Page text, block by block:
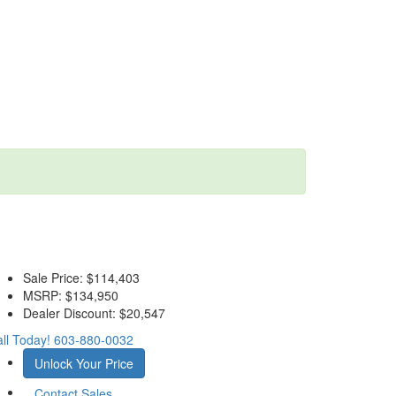
Sale Price: $114,403
MSRP: $134,950
Dealer Discount: $20,547
Today! 603-880-0032
Unlock Your Price